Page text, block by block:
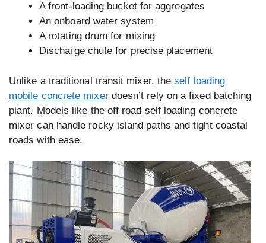
A front-loading bucket for aggregates
An onboard water system
A rotating drum for mixing
Discharge chute for precise placement
Unlike a traditional transit mixer, theself loading
mobile concrete mixer doesn’t rely on a fixed batching
plant. Models like the off road self loading concrete
mixer can handle rocky island paths and tight coastal
roads with ease.